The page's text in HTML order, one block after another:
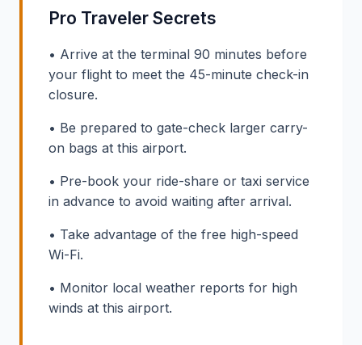
Pro Traveler Secrets
• Arrive at the terminal 90 minutes before
your flight to meet the 45-minute check-in
closure.
• Be prepared to gate-check larger carry-
on bags at this airport.
• Pre-book your ride-share or taxi service
in advance to avoid waiting after arrival.
• Take advantage of the free high-speed
Wi-Fi.
• Monitor local weather reports for high
winds at this airport.